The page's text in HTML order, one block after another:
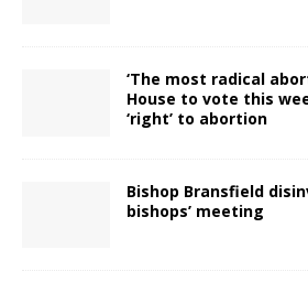
‘The most radical
House to vote this
‘right’ to abortion
Bishop Bransfield
bishops’ meeting